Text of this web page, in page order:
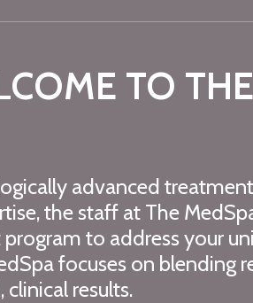
TO
advanced
the staff at The
to address your
focuses on blending
results.